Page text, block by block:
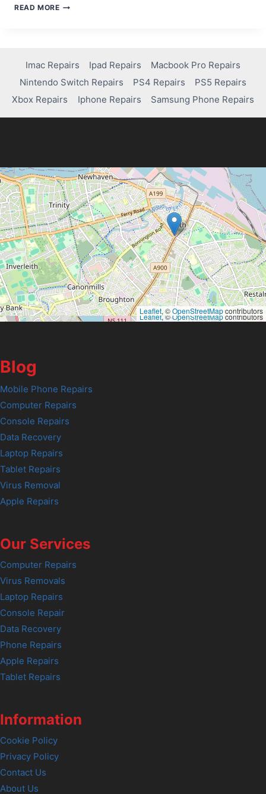
READ MOREHOW
LINES
ON
YOUR
LAPTOP
SCREEN
Imac Repairs Ipad Repairs
Macbook Pro Repairs
Nintendo Switch Repairs
PS4 Repairs
PS5 Repairs
Xbox Repairs
Iphone Repairs Samsung Phone Repairs
Leaflet, ©OpenStreetMapcontributors
Leaflet, ©OpenStreetMapcontributors
Blog
Mobile Phone Repairs
Computer Repairs
Console Repairs
Data Recovery
Laptop Repairs
Tablet Repairs
Virus Removal
Apple Repairs
Our Services
Computer Repairs
Virus Removals
Laptop Repairs
Console Repair
Data Recovery
Phone Repairs
Apple Repairs
Tablet Repairs
Information
Cookie Policy
Privacy Policy
Contact Us
About Us